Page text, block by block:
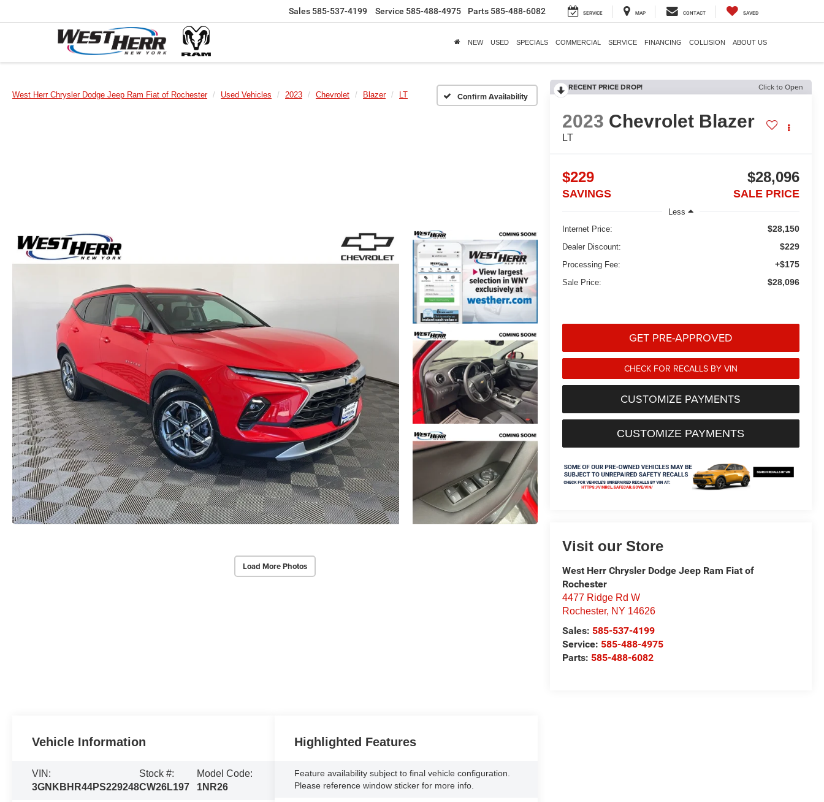
Sales 585-537-4199 Service 585-488-4975 Parts 585-488-6082 SERVICE MAP CONTACT SAVED
NEW USED SPECIALS COMMERCIAL SERVICE FINANCING COLLISION ABOUT US
West Herr Chrysler Dodge Jeep Ram Fiat of Rochester Used Vehicles 2023 Chevrolet Blazer LT Confirm Availability
Load More Photos
RECENT PRICE DROP! Click to Open
2023 Chevrolet Blazer
LT
$229
SAVINGS
$28,096
SALE PRICE
Less
Internet Price:
$28,150
Dealer Discount: $229
Processing Fee: +$175
Sale Price: $28,096
GET PRE-APPROVED
CHECK FOR RECALLS BY VIN
CUSTOMIZE PAYMENTS
CUSTOMIZE PAYMENTS
Visit our Store
West Herr Chrysler Dodge Jeep Ram Fiat of
Rochester
4477 Ridge Rd W
Rochester, NY 14626
Sales: 585-537-4199
Service: 585-488-4975
Parts: 585-488-6082
Vehicle Information
VIN:
3GNKBHR44PS229248
Stock #:
CW26L197
Model Code:
1NR26
Highlighted Features
Feature availability subject to final vehicle configuration.
Please reference window sticker for more info.